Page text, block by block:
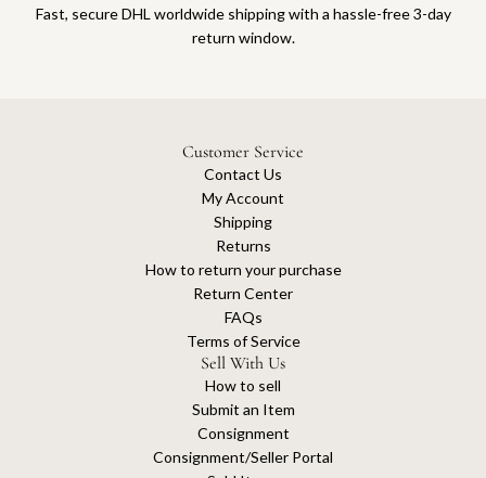
Fast, secure DHL worldwide shipping with a hassle-free 3-day
return window.
Customer Service
Contact Us
My Account
Shipping
Returns
How to return your purchase
Return Center
FAQs
Terms of Service
Sell With Us
How to sell
Submit an Item
Consignment
Consignment/Seller Portal